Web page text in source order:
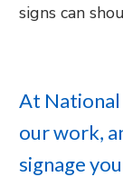
signs can
At National
our work,
signage